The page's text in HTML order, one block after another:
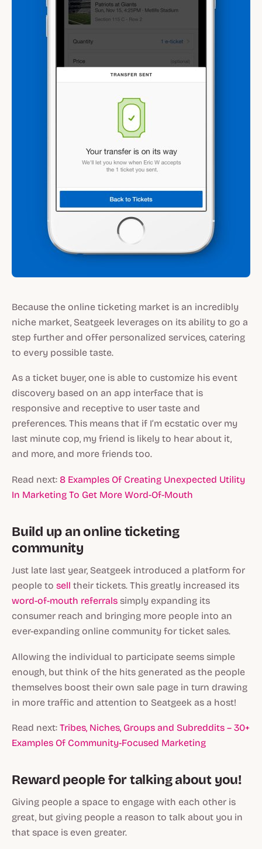
Because the online ticketing market is an incredibly
niche market, Seatgeek leverages on its ability to go a
step further and offer personalized services, catering
to every possible taste.
As a ticket buyer, one is able to customize his event
discovery based on an app interface that is
responsive and receptive to user taste and
preferences. This means that if I’m ecstatic over my
last minute cop, my friend is likely to hear about it,
and more, and more friends too.
Read next: 8 Examples Of Creating Unexpected Utility
In Marketing To Get More Word-Of-Mouth
Build up an online ticketing
community
Just late last year, Seatgeek introduced a platform for
people to sell their tickets. This greatly increased its
word-of-mouth referrals simply expanding its
consumer reach and bringing more people into an
ever-expanding online community for ticket sales.
Allowing the individual to participate seems simple
enough, but think of the hits generated as the people
themselves boost their own sale page in turn drawing
in more traffic and attention to Seatgeek as a host!
Read next: Tribes, Niches, Groups and Subreddits – 30+
Examples Of Community-Focused Marketing
Reward people for talking about you!
Giving people a space to engage with each other is
great, but giving people a reason to talk about you in
that space is even greater.